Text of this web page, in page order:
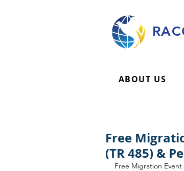
ABOUT US
Free
(TR 485) &
Free Migration Event